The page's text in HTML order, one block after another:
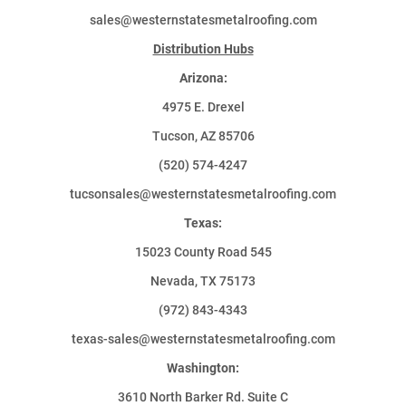
sales@westernstatesmetalroofing.com
Distribution Hubs
Arizona:
4975 E. Drexel
Tucson, AZ 85706
(520) 574-4247
tucsonsales@westernstatesmetalroofing.com
Texas:
15023 County Road 545
Nevada, TX 75173
(972) 843-4343
texas-sales@westernstatesmetalroofing.com
Washington:
3610 North Barker Rd. Suite C